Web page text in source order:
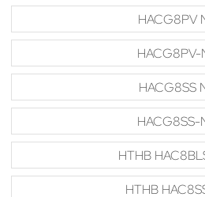
HACG8PV
HACG8PV-
HACG8SS
HACG8SS-
HTHB
HTHB